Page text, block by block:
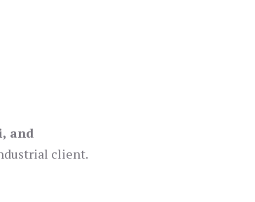
and
client.